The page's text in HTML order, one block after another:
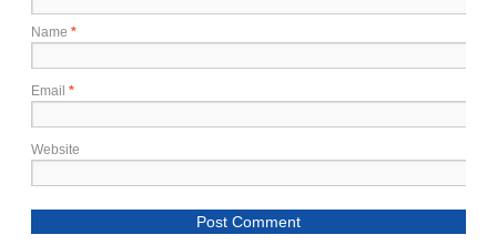
Name *
Email *
Website